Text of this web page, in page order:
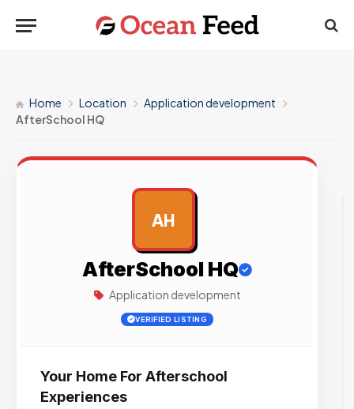
Home Location
Application development
AfterSchool HQ
AH
AfterSchool HQ
Application development
VERIFIED LISTING
Your Home For Afterschool
Experiences